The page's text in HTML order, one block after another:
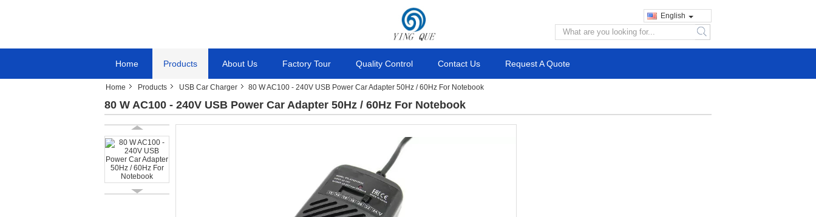
English
search
Home Products About Us Factory Tour Quality Control Contact Us Request A Quote
Home Products USB Car Charger 80 W AC100 - 240V USB Power Car Adapter 50Hz / 60Hz For Notebook
80 W AC100 - 240V USB Power Car Adapter 50Hz / 60Hz For Notebook